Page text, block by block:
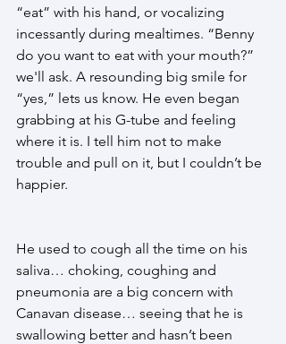
“eat” with his hand, or vocalizing
incessantly during mealtimes. “Benny
do you want to eat with your mouth?”
we'll ask. A resounding big smile for
“yes,” lets us know. He even began
grabbing at his G-tube and feeling
where it is. I tell him not to make
trouble and pull on it, but I couldn’t be
happier.
He used to cough all the time on his
saliva… choking, coughing and
pneumonia are a big concern with
Canavan disease… seeing that he is
swallowing better and hasn’t been